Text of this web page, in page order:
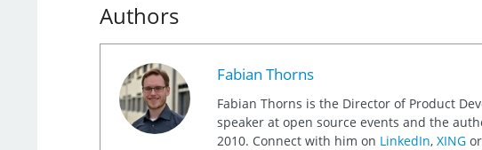
Authors
Fabian Thorns
Fabian Thorns is the Director of Product
speaker at open source events and the
2010. Connect with him on LinkedIn, XINGor